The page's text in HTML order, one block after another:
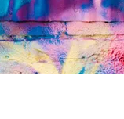
The
design for
elearning